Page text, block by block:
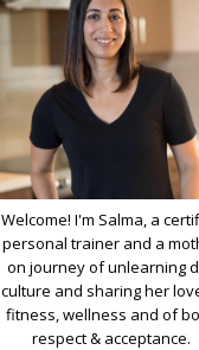
Welcome! I'm Salma, a
personal trainer and a
on journey of unlearning
culture and sharing her
fitness, wellness and of
respect & acceptance.